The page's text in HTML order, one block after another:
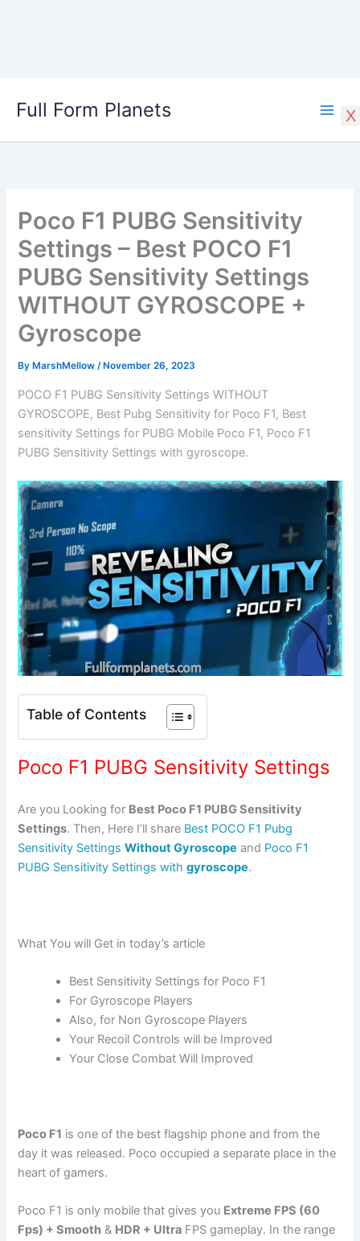
Full Form Planets
Poco F1 PUBG Sensitivity
Settings – Best POCO F1
PUBG Sensitivity Settings
WITHOUT GYROSCOPE +
Gyroscope
By MarshMellow/ November 26, 2023
POCO F1 PUBG Sensitivity Settings WITHOUT
GYROSCOPE, Best Pubg Sensitivity for Poco F1, Best
sensitivity Settings for PUBG Mobile Poco F1, Poco F1
PUBG Sensitivity Settings with gyroscope.
Table of Contents
Poco F1 PUBG Sensitivity Settings
Are you Looking for Best Poco F1 PUBG Sensitivity
Settings. Then, Here I’ll share Best POCO F1 Pubg
Sensitivity SettingsWithout Gyroscope and Poco F1
PUBG Sensitivity Settings withgyroscope.
What You will Get in today’s article
Best Sensitivity Settings for Poco F1
For Gyroscope Players
Also, for Non Gyroscope Players
Your Recoil Controls will be Improved
Your Close Combat Will Improved
Poco F1 is one of the best flagship phone and from the
day it was released. Poco occupied a separate place in the
heart of gamers.
Poco F1 is only mobile that gives you Extreme FPS (60
Fps) + Smooth & HDR + Ultra FPS gameplay. In the range
X